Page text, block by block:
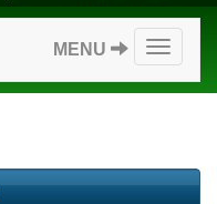
Toggle
MENU